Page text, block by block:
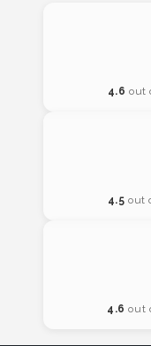
4.6 out
4.5 out
4.6 out